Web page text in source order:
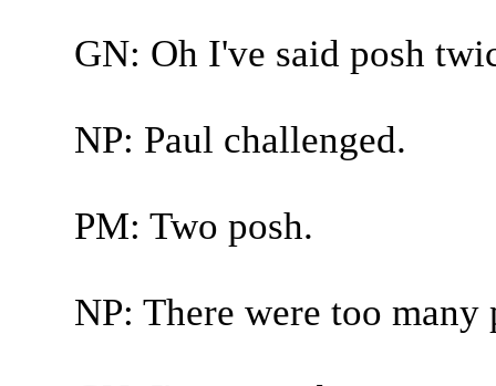
GN: Oh I've said posh
NP: Paul challenged.
PM: Two posh.
NP: There were too many